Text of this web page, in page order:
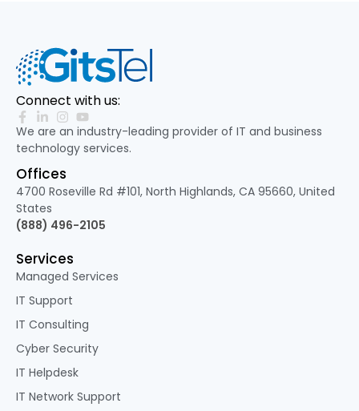
Connect with us:
We are an industry-leading provider of IT and business
technology services.
Offices
4700 Roseville Rd #101, North Highlands, CA 95660, United
States
(888) 496-2105
Services
Managed Services
IT Support
IT Consulting
Cyber Security
IT Helpdesk
IT Network Support